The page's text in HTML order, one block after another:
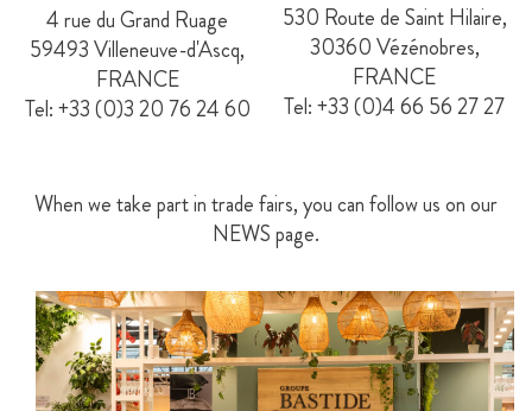
4 rue du Grand Ruage
59493 Villeneuve-d'Ascq,
FRANCE
Tel: +33 (0)3 20 76 24 60
530 Route de Saint Hilaire,
30360 Vézénobres,
FRANCE
Tel: +33 (0)4 66 56 27 27
When we take part in trade fairs, you can follow us on our
NEWS page.